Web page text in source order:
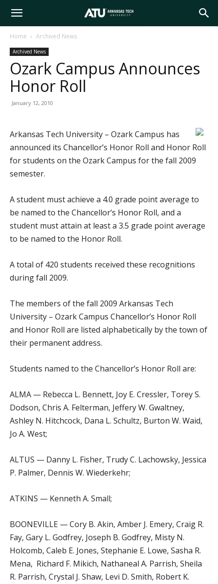
Arkansas
Tech
Home Archived News
Archived News
Ozark Campus Announces
Honor Roll
January 12, 2010
Arkansas Tech University – Ozark Campus has
announced its Chancellor’s Honor Roll and Honor Roll
for students on the Ozark Campus for the fall 2009
semester.
A student must achieve a 4.0 grade point average to
be named to the Chancellor’s Honor Roll, and a
student must attain at least a 3.5 grade point average
to be named to the Honor Roll.
A total of 420 students received these recognitions
during fall 2009.
The members of the fall 2009 Arkansas Tech
University – Ozark Campus Chancellor’s Honor Roll
and Honor Roll are listed alphabetically by the town of
their permanent address.
Students named to the Chancellor’s Honor Roll are:
ALMA — Rebecca L. Bennett, Joy E. Cressler, Torey S.
Dodson, Chris A. Felterman, Jeffery W. Gwaltney,
Ashley N. Hitchcock, Dana L. Schultz, Burton W. Waid,
Jo A. West;
ALTUS — Danny L. Fisher, Trudy C. Lachowsky, Jessica
P. Palmer, Dennis W. Wiederkehr;
ATKINS — Kenneth A. Small;
BOONEVILLE — Cory B. Akin, Amber J. Emery, Craig R.
Fay, Gary L. Godfrey, Joseph B. Godfrey, Misty N.
Holcomb, Caleb E. Jones, Stephanie E. Lowe, Sasha R.
Mena, Richard F. Mikich, Nathaneal A. Parrish, Sheila
R. Parrish, Crystal J. Shaw, Levi D. Smith, Robert K.